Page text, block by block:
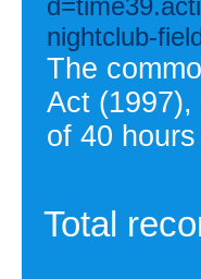
nightclub-
The
Act (1997),
of 40
Total